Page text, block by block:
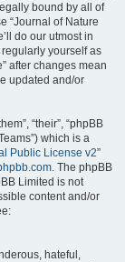
bound by all of
“Journal of Nature
do our utmost in
yourself as
after changes mean
updated and/or
“their”, “phpBB
which is a
Public License v2”
. The phpBB
Limited is not
content and/or
hateful,